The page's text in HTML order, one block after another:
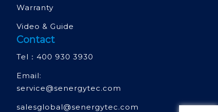
Warranty
Video & Guide
Contact
Tel： 400 930 3930
Email:
service@senergytec.com
salesglobal@senergytec.com